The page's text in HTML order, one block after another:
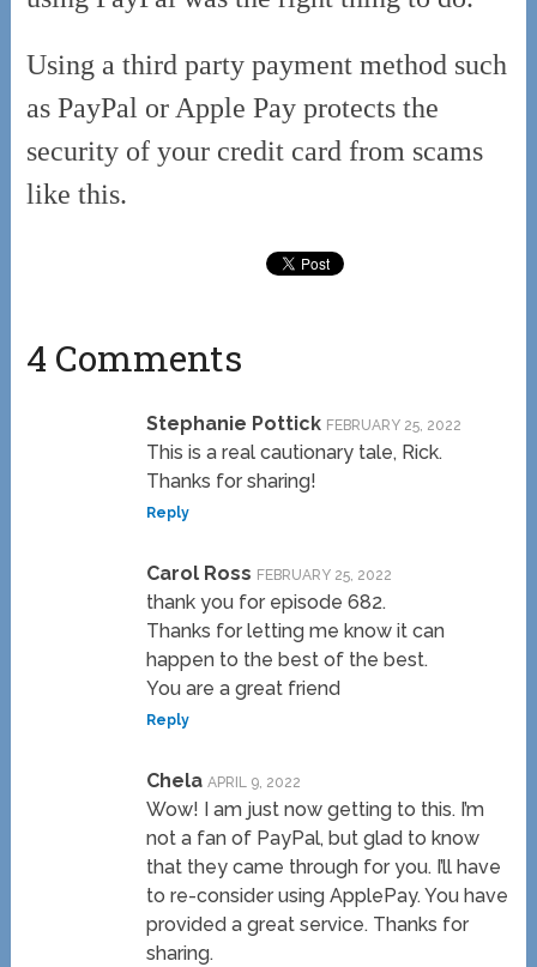
Using a third party payment method such
as PayPal or Apple Pay protects the
security of your credit card from scams
like this.
4 Comments
Stephanie Pottick FEBRUARY 25, 2022
This is a real cautionary tale, Rick.
Thanks for sharing!
Reply
Carol Ross FEBRUARY 25, 2022
thank you for episode 682.
Thanks for letting me know it can
happen to the best of the best.
You are a great friend
Reply
Chela APRIL 9, 2022
Wow! I am just now getting to this. I’m
not a fan of PayPal, but glad to know
that they came through for you. I’ll have
to re-consider using ApplePay. You have
provided a great service. Thanks for
sharing.